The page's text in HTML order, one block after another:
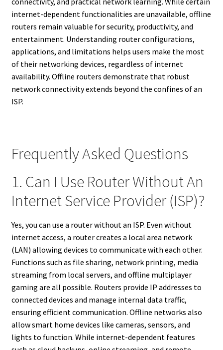
internet-dependent functionalities are unavailable, offline
routers remain valuable for security, productivity, and
entertainment. Understanding router configurations,
applications, and limitations helps users make the most
of their networking devices, regardless of internet
availability. Offline routers demonstrate that robust
network connectivity extends beyond the confines of an
ISP.
Frequently Asked Questions
1. Can I Use Router Without An
Internet Service Provider (ISP)?
Yes, you can use a router without an ISP. Even without
internet access, a router creates a local area network
(LAN) allowing devices to communicate with each other.
Functions such as file sharing, network printing, media
streaming from local servers, and offline multiplayer
gaming are all possible. Routers provide IP addresses to
connected devices and manage internal data traffic,
ensuring efficient communication. Offline networks also
allow smart home devices like cameras, sensors, and
lights to function. While internet-dependent features